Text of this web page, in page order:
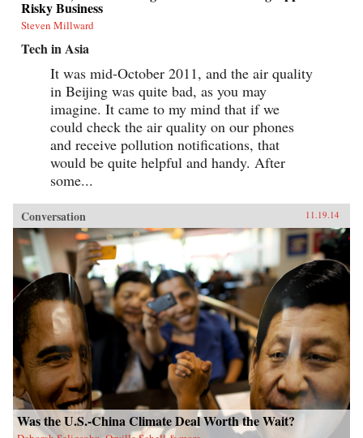
Risky Business
Steven Millward
Tech in Asia
It was mid-October 2011, and the air quality
in Beijing was quite bad, as you may
imagine. It came to my mind that if we
could check the air quality on our phones
and receive pollution notifications, that
would be quite helpful and handy. After
some...
Conversation 11.19.14
Was the U.S.-China Climate Deal Worth the Wait?